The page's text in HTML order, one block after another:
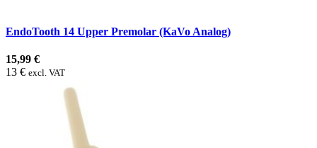
EndoTooth 14 Upper Premolar (KaVo Analog)
15,99 €
13 € excl. VAT